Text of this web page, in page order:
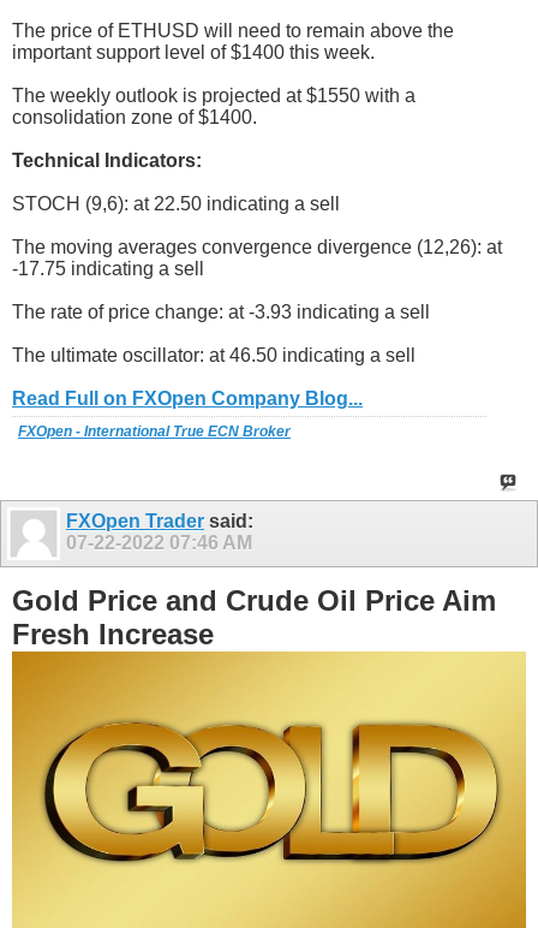
The price of ETHUSD will need to remain above the
important support level of $1400 this week.
The weekly outlook is projected at $1550 with a
consolidation zone of $1400.
Technical Indicators:
STOCH (9,6): at 22.50 indicating a sell
The moving averages convergence divergence (12,26): at
-17.75 indicating a sell
The rate of price change: at -3.93 indicating a sell
The ultimate oscillator: at 46.50 indicating a sell
Read Full on FXOpen Company Blog...
FXOpen - International True ECN Broker
FXOpen Trader said:
07-22-2022 07:46 AM
Gold Price and Crude Oil Price Aim
Fresh Increase